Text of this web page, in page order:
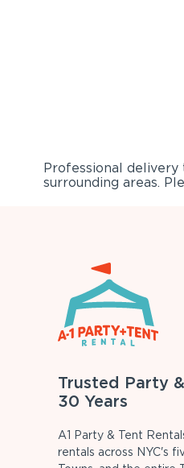
Professional delivery
surrounding areas.
Trusted Party
30 Years
A1 Party & Tent
rentals across NYC's